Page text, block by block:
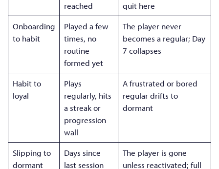
reached
quit here
Onboarding
to habit
Played a few
times, no
routine
formed yet
The player never
becomes a regular; Day
7 collapses
Habit to
loyal
Plays
regularly, hits
a streak or
progression
wall
A frustrated or bored
regular drifts to
dormant
Slipping to
dormant
Days since
last session
The player is gone
unless reactivated; full